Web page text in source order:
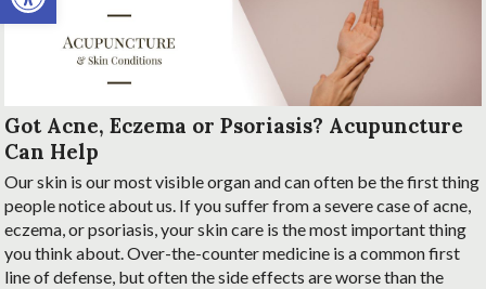
Got Acne, Eczema or Psoriasis? Acupuncture
Can Help
Our skin is our most visible organ and can often be the first thing
people notice about us. If you suffer from a severe case of acne,
eczema, or psoriasis, your skin care is the most important thing
you think about. Over-the-counter medicine is a common first
line of defense, but often the side effects are worse than the